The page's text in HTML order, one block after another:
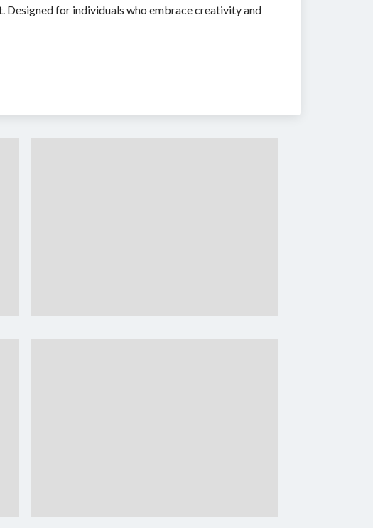
Designed for individuals who embrace creativity and